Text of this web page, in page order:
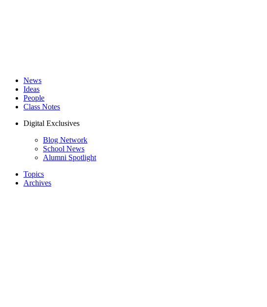
News
Ideas
People
Class Notes
Digital Exclusives
Blog Network
School News
Alumni Spotlight
Topics
Archives